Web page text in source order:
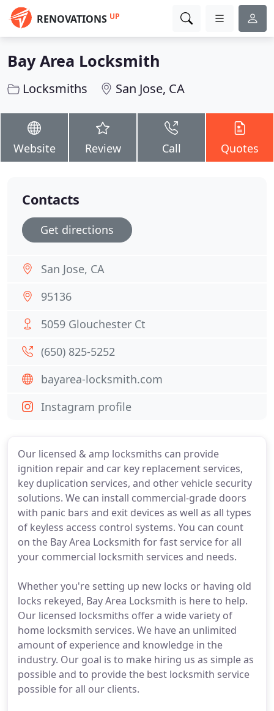
RENOVATIONS UP
Bay Area Locksmith
Locksmiths San Jose, CA
Website Review Call Quotes
Our licensed & amp locksmiths can provide
ignition repair and car key replacement services,
key duplication services, and other vehicle security
solutions. We can install commercial-grade doors
with panic bars and exit devices as well as all types
of keyless access control systems. You can count
on the Bay Area Locksmith for fast service for all
your commercial locksmith services and needs.
Whether you're setting up new locks or having old
locks rekeyed, Bay Area Locksmith is here to help.
Our licensed locksmiths offer a wide variety of
home locksmith services. We have an unlimited
amount of experience and knowledge in the
industry. Our goal is to make hiring us as simple as
possible and to provide the best locksmith service
possible for all our clients.
Contacts
Get directions
San Jose, CA
95136
5059 Glouchester Ct
(650) 825-5252
bayarea-locksmith.com
Instagram profile